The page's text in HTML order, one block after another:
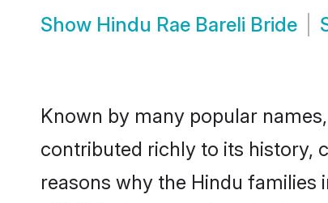
Show Hindu Rae Bareli Bride
Known by many popular
contributed richly to its history,
reasons why the Hindu families